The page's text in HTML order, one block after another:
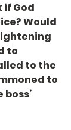
if God
Would
to
to the
to